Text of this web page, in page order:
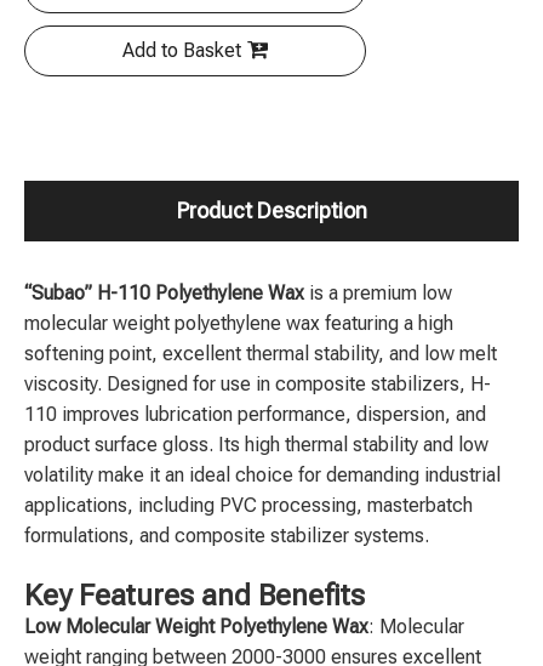
Add to Basket
Product Description
“Subao” H-110 Polyethylene Waxis a premium low
molecular weight polyethylene wax featuring a high
softening point, excellent thermal stability, and low melt
viscosity. Designed for use in composite stabilizers, H-
110 improves lubrication performance, dispersion, and
product surface gloss. Its high thermal stability and low
volatility make it an ideal choice for demanding industrial
applications, including PVC processing, masterbatch
formulations, and composite stabilizer systems.
Key Features and Benefits
Low Molecular Weight Polyethylene Wax: Molecular
weight ranging between 2000-3000 ensures excellent